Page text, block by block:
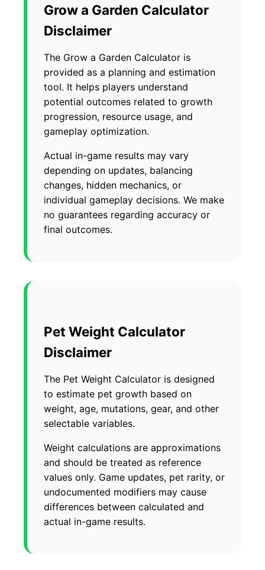
Grow a Garden Calculator
Disclaimer
The Grow a Garden Calculator is
provided as a planning and estimation
tool. It helps players understand
potential outcomes related to growth
progression, resource usage, and
gameplay optimization.
Actual in-game results may vary
depending on updates, balancing
changes, hidden mechanics, or
individual gameplay decisions. We make
no guarantees regarding accuracy or
final outcomes.
Pet Weight Calculator
Disclaimer
The Pet Weight Calculator is designed
to estimate pet growth based on
weight, age, mutations, gear, and other
selectable variables.
Weight calculations are approximations
and should be treated as reference
values only. Game updates, pet rarity, or
undocumented modifiers may cause
differences between calculated and
actual in-game results.